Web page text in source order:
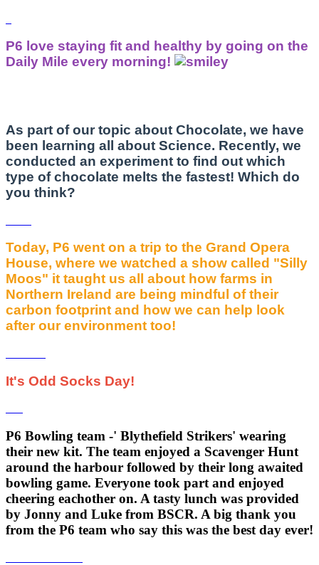
P6 love staying fit and healthy by going on the
Daily Mile every morning!
As part of our topic about Chocolate, we have
been learning all about Science. Recently, we
conducted an experiment to find out which
type of chocolate melts the fastest! Which do
you think?
Today, P6 went on a trip to the Grand Opera
House, where we watched a show called "Silly
Moos" it taught us all about how farms in
Northern Ireland are being mindful of their
carbon footprint and how we can help look
after our environment too!
It's Odd Socks Day!
P6 Bowling team -' Blythefield Strikers' wearing
their new kit. The team enjoyed a Scavenger Hunt
around the harbour followed by their long awaited
bowling game. Everyone took part and enjoyed
cheering eachother on. A tasty lunch was provided
by Jonny and Luke from BSCR. A big thank you
from the P6 team who say this was the best day ever!